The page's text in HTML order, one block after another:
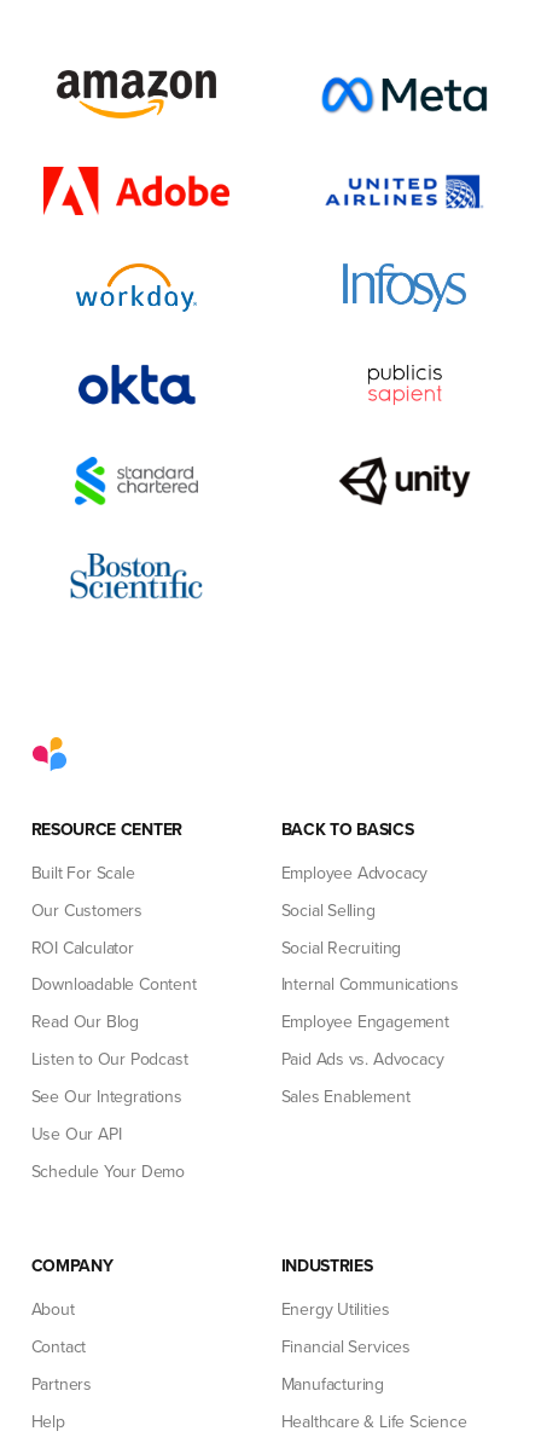
RESOURCE CENTER
Built For Scale
Our Customers
ROI Calculator
Downloadable Content
Read Our Blog
Listen to Our Podcast
See Our Integrations
Use Our API
Schedule Your Demo
BACK TO BASICS
Employee Advocacy
Social Selling
Social Recruiting
Internal Communications
Employee Engagement
Paid Ads vs. Advocacy
Sales Enablement
COMPANY
About
Contact
Partners
Help
INDUSTRIES
Energy Utilities
Financial Services
Manufacturing
Healthcare & Life Science